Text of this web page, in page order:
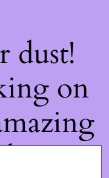
dust!
on
soon!